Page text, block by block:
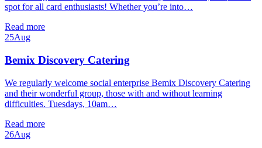
spot for all card enthusiasts! Whether you’re into…
Read more
25Aug
Bemix Discovery Catering
We regularly welcome social enterprise Bemix Discovery Catering
and their wonderful group, those with and without learning
difficulties. Tuesdays, 10am…
Read more
26Aug